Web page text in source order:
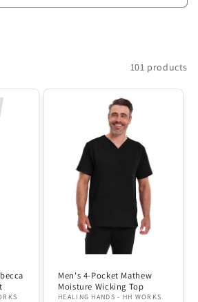
101 products
Men's 4-Pocket Mathew
Moisture Wicking Top
HEALING HANDS - HH WORKS